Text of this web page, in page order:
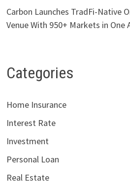
Carbon Launches TradFi-Native
Venue With 950+ Markets in One
Categories
Home Insurance
Interest Rate
Investment
Personal Loan
Real Estate